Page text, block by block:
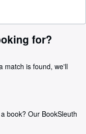
for?
match is found, we'll
book? Our BookSleuth